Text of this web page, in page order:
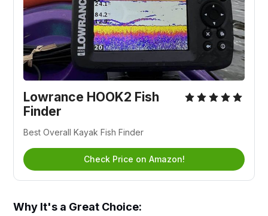
Lowrance HOOK2 Fish
Finder
Best Overall Kayak Fish Finder
Check Price on Amazon!
Why It's a Great Choice: